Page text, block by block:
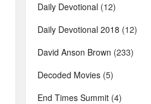
Daily Devotional (12)
Daily Devotional 2018 (12)
David Anson Brown (233)
Decoded Movies (5)
End Times Summit (4)